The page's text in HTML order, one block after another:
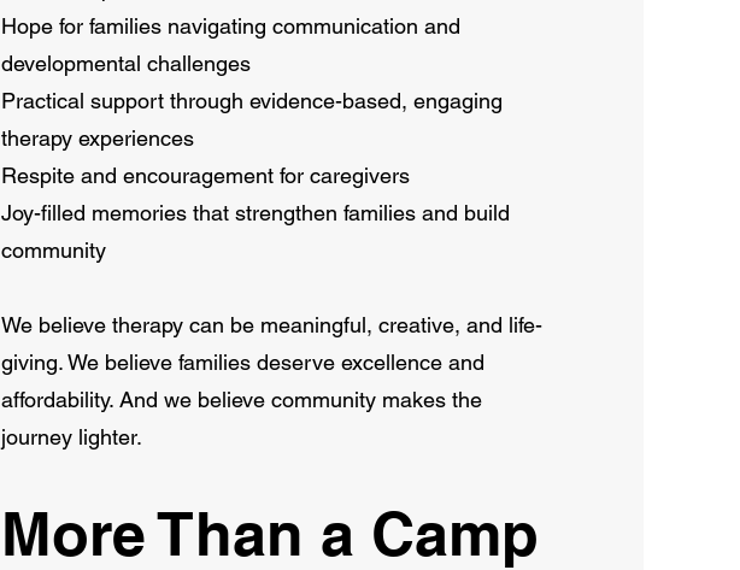
Hope for families navigating communication and
developmental challenges
Practical support through evidence-based, engaging
therapy experiences
Respite and encouragement for caregivers
Joy-filled memories that strengthen families and build
community
We believe therapy can be meaningful, creative, and life-
giving. We believe families deserve excellence and
affordability. And we believe community makes the
journey lighter.
More Than a Camp